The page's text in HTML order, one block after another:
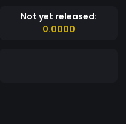
Not yet released:
0.0000